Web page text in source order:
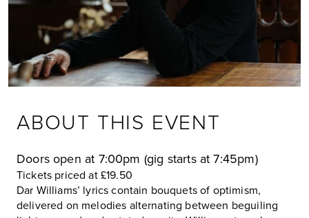
ABOUT THIS EVENT
Doors open at 7:00pm (gig starts at 7:45pm)
Tickets priced at £19.50
Dar Williams’ lyrics contain bouquets of optimism,
delivered on melodies alternating between beguiling